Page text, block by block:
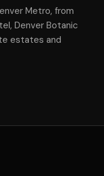
Metro, from
Denver Botanic
estates and